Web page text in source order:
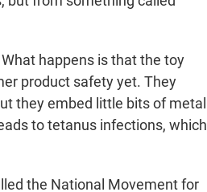
happens is that the toy
product safety yet. They
they embed little bits of metal
to tetanus infections, which
the National Movement for